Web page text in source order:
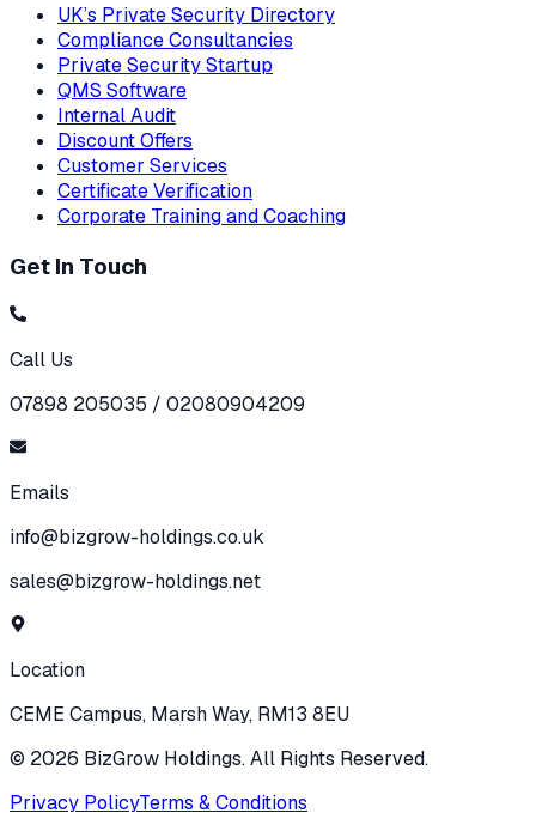
UK’s Private Security Directory
Compliance Consultancies
Private Security Startup
QMS Software
Internal Audit
Discount Offers
Customer Services
Certificate Verification
Corporate Training and Coaching
Get In Touch
Call Us
07898 205035 / 02080904209
Emails
info@bizgrow-holdings.co.uk
sales@bizgrow-holdings.net
Location
CEME Campus, Marsh Way, RM13 8EU
© 2026 BizGrow Holdings. All Rights Reserved.
Privacy PolicyTerms & Conditions